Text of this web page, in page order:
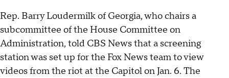
Rep. Barry Loudermilk of Georgia, who chairs a
subcommittee of the House Committee on
Administration, told CBS News that a screening
station was set up for the Fox News team to view
videos from the riot at the Capitol on Jan. 6. The